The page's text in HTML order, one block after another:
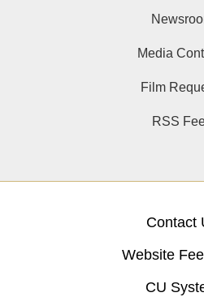
Media
Film
RSS
Contact
Website
CU